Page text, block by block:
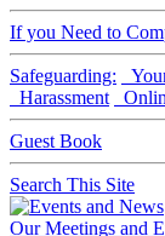
If you Need to
Safeguarding:
Harassment
Guest Book
Search This Site
Our Meetings and